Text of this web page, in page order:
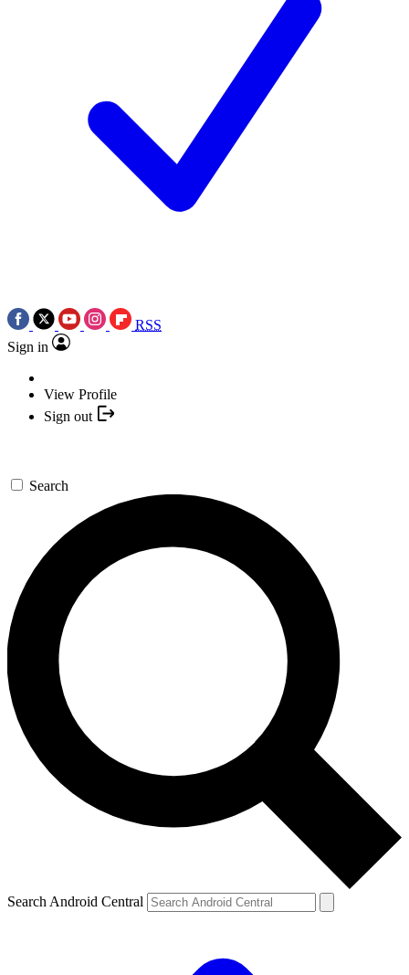
RSS
Sign in
View Profile
Sign out
Search
Search Android Central